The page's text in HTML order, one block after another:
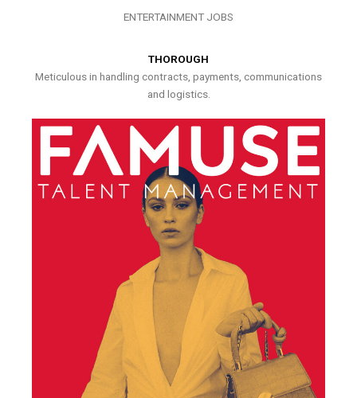
ENTERTAINMENT JOBS
THOROUGH
Meticulous in handling contracts, payments, communications
and logistics.